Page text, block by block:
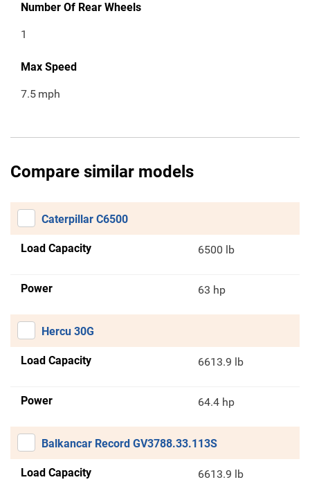
Number Of Rear Wheels
1
Max Speed
7.5 mph
Compare similar models
Caterpillar C6500
Load Capacity 6500 lb
Power 63 hp
Hercu 30G
Load Capacity 6613.9 lb
Power 64.4 hp
Balkancar Record GV3788.33.113S
Load Capacity 6613.9 lb